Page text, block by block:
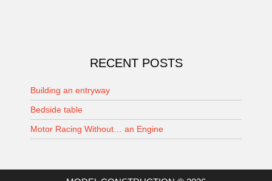
RECENT POSTS
Building an entryway
Bedside table
Motor Racing Without… an Engine